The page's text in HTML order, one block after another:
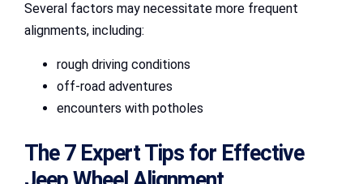
Several factors may necessitate more frequent
alignments, including:
rough driving conditions
off-road adventures
encounters with potholes
The 7 Expert Tips for Effective